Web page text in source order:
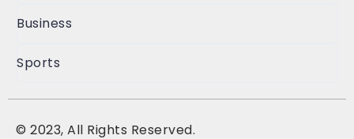
Business
Sports
© 2023, All Rights Reserved.